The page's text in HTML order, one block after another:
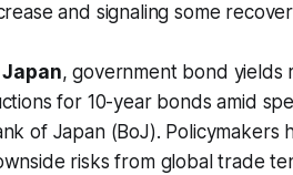
and signaling some
Japan, government bond yields
for 10-year bonds amid
of Japan (BoJ).
risks from global trade